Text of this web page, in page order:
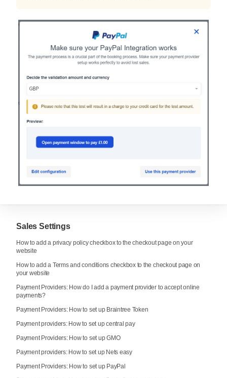
Sales Settings
How to add a privacy policy checkbox to the checkout page on your
website
How to add a Terms and conditions checkbox to the checkout page on
your website
Payment Providers: How do I add a payment provider to accept online
payments?
Payment Providers: How to set up Braintree Token
Payment providers: How to set up central pay
Payment Providers: How to set up GMO
Payment providers: How to set up Nets easy
Payment Providers: How to set up PayPal